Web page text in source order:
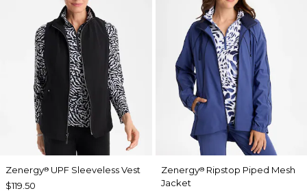
Zenergy® UPF Sleeveless Vest
$119.50
Zenergy®Ripstop Piped Mesh
Jacket